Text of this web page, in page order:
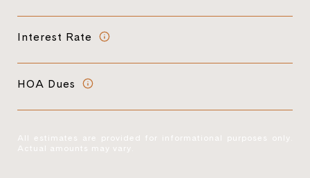
Interest Rate
HOA Dues
All estimates are provided for informational purposes only.
Actual amounts may vary.